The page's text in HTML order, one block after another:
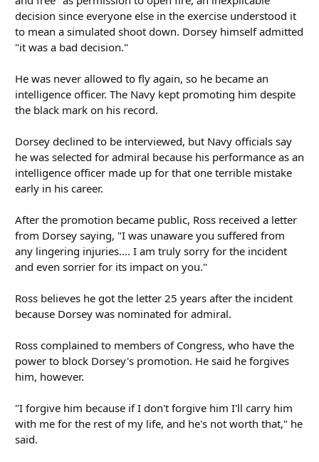
decision since everyone else in the exercise understood it
to mean a simulated shoot down. Dorsey himself admitted
"it was a bad decision."
He was never allowed to fly again, so he became an
intelligence officer. The Navy kept promoting him despite
the black mark on his record.
Dorsey declined to be interviewed, but Navy officials say
he was selected for admiral because his performance as an
intelligence officer made up for that one terrible mistake
early in his career.
After the promotion became public, Ross received a letter
from Dorsey saying, "I was unaware you suffered from
any lingering injuries.... I am truly sorry for the incident
and even sorrier for its impact on you."
Ross believes he got the letter 25 years after the incident
because Dorsey was nominated for admiral.
Ross complained to members of Congress, who have the
power to block Dorsey's promotion. He said he forgives
him, however.
"I forgive him because if I don't forgive him I'll carry him
with me for the rest of my life, and he's not worth that," he
said.